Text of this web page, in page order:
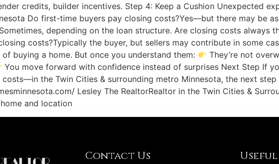
credits, builder incentives. Step 4: Keep a Cushion Unexpected
Do first-time buyers pay closing costs?Yes—but there may be
depending on the loan structure. Are closing costs always
costs?Typically the buyer, but sellers may contribute in some
buying a home. But once you understand them:
They’re not
You move forward with confidence instead of surprises Next Step If
the Twin Cities & surrounding metro Minnesota, the next
Lesley The RealtorRealtor in the Twin Cities &
and location
Contact Us Useful